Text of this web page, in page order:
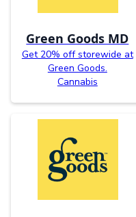
Green Goods MD
Get 20% off storewide at
Green Goods.
Cannabis